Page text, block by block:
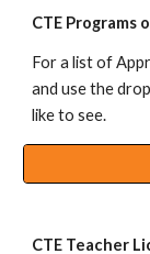
CTE Programs
For a list of
and use the
like to see.
CTE Teacher